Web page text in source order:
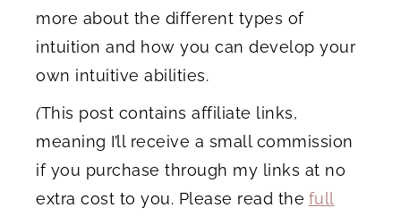
more about the different types of
intuition and how you can develop your
own intuitive abilities.
(This post contains affiliate links,
meaning I’ll receive a small commission
if you purchase through my links at no
extra cost to you. Please read the full